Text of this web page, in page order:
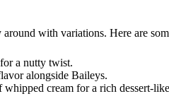
with variations. Here are
a nutty twist.
alongside Baileys.
cream for a rich dessert-